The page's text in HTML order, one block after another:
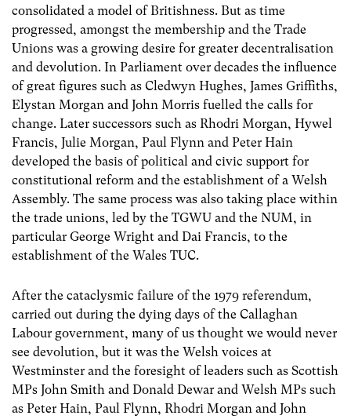
consolidated a model of Britishness. But as time
progressed, amongst the membership and the Trade
Unions was a growing desire for greater decentralisation
and devolution. In Parliament over decades the influence
of great figures such as Cledwyn Hughes, James Griffiths,
Elystan Morgan and John Morris fuelled the calls for
change. Later successors such as Rhodri Morgan, Hywel
Francis, Julie Morgan, Paul Flynn and Peter Hain
developed the basis of political and civic support for
constitutional reform and the establishment of a Welsh
Assembly. The same process was also taking place within
the trade unions, led by the TGWU and the NUM, in
particular George Wright and Dai Francis, to the
establishment of the Wales TUC.
After the cataclysmic failure of the 1979 referendum,
carried out during the dying days of the Callaghan
Labour government, many of us thought we would never
see devolution, but it was the Welsh voices at
Westminster and the foresight of leaders such as Scottish
MPs John Smith and Donald Dewar and Welsh MPs such
as Peter Hain, Paul Flynn, Rhodri Morgan and John